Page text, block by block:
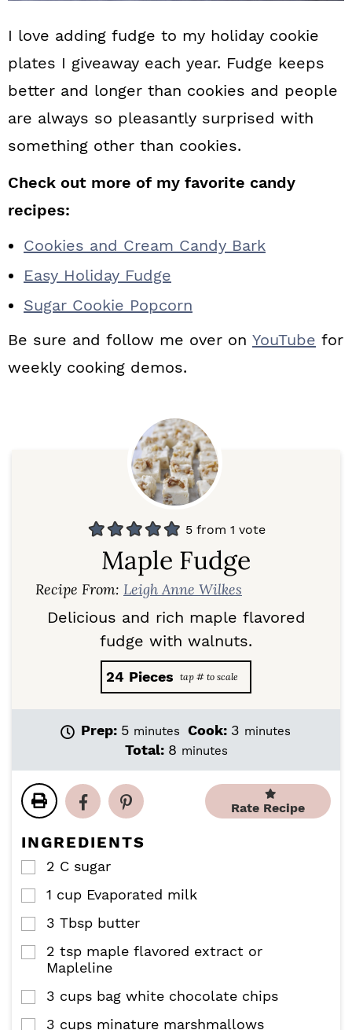
I love adding fudge to my holiday cookie
plates I giveaway each year. Fudge keeps
better and longer than cookies and people
are always so pleasantly surprised with
something other than cookies.
Check out more of my favorite candy
recipes:
Cookies and Cream Candy Bark
Easy Holiday Fudge
Sugar Cookie Popcorn
Be sure and follow me over on YouTube for
weekly cooking demos.
5from 1 vote
Maple Fudge
Recipe From: Leigh Anne Wilkes
Delicious and rich maple flavored
fudge with walnuts.
24 Pieces
Prep: 5m
i
t
e
minutes Cook: 3 m
e
minutes
Total: 8mminutes
Rate Recipe
INGREDIENTS
▢
2 C sugar
▢
1 cup Evaporated milk
▢
3 Tbsp butter
▢
2 tsp maple flavored extract or
Mapleline
▢
3 cups bag white chocolate chips
▢
3 cups minature marshmallows